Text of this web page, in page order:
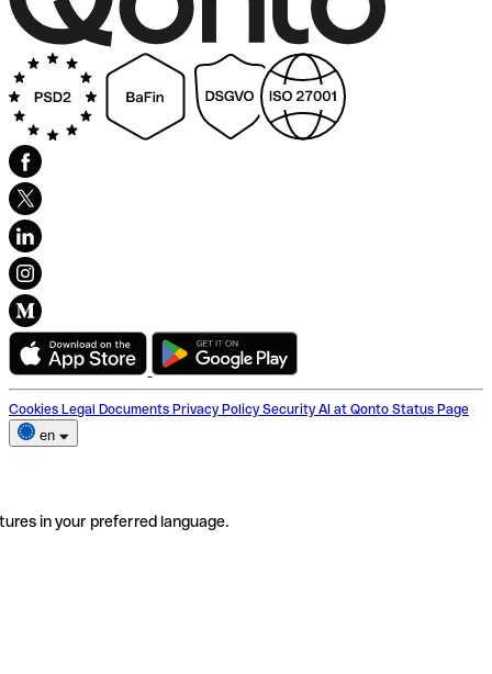
Cookies Legal Documents Privacy Policy Security AI at Qonto Status Page
en
in your preferred language.